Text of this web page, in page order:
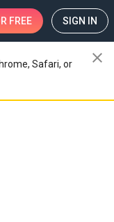
FREE SIGN IN
Safari, or
close